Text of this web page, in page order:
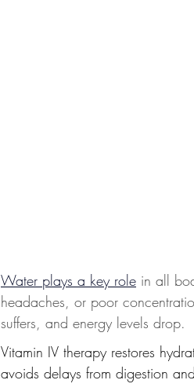
Water plays a key role in all
headaches, or poor
suffers, and energy levels drop.
Vitamin IV therapy restores
avoids delays from digestion